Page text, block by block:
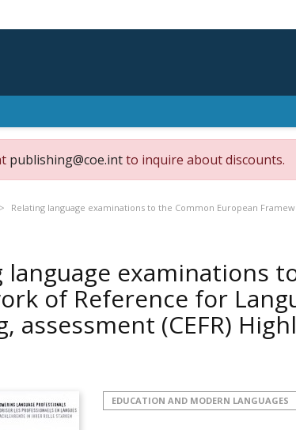
publishing@coe.intto inquire about discounts.
Relating language examinations to the Common European
language examinations
of Reference for
assessment (CEFR)
EDUCATION AND MODERN LANGUAGES